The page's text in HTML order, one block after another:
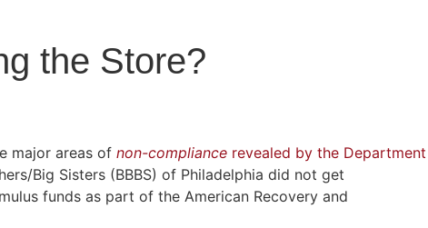
the Store?
major areas of non-compliance revealed by the Department
Big Sisters (BBBS) of Philadelphia did not get
funds as part of the American Recovery and